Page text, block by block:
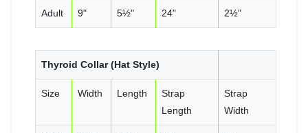
Adult 9" 5½" 24" 2½"
Thyroid Collar (Hat Style)
Size Width Length
Strap
Length
Strap
Width